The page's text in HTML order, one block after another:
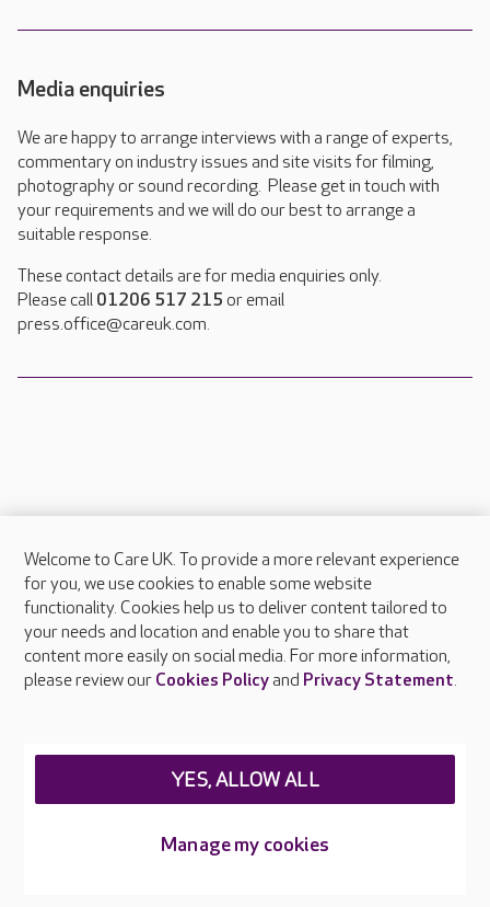
Media enquiries
We are happy to arrange interviews with a range of experts,
commentary on industry issues and site visits for filming,
photography or sound recording. Please get in touch with
your requirements and we will do our best to arrange a
suitable response.
These contact details are for media enquiries only.
Please call 01206 517 215 or email
press.office@careuk.com.
About Care UK
Press & media
Feedback & complaints
Careers at Care UK
Welcome to Care UK. To provide a more relevant experience
for you, we use cookies to enable some website
functionality. Cookies help us to deliver content tailored to
your needs and location and enable you to share that
content more easily on social media. For more information,
please review our Cookies Policyand Privacy Statement.
Manage my cookies
YES, ALLOW ALL